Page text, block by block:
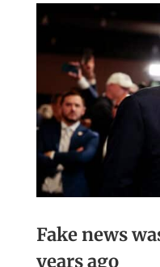
Fake news
years ago